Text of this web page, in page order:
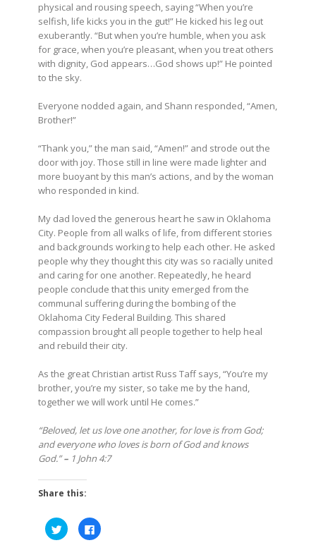
physical and rousing speech, saying “When you’re
selfish, life kicks you in the gut!” He kicked his leg out
exuberantly. “But when you’re humble, when you ask
for grace, when you’re pleasant, when you treat others
with dignity, God appears…God shows up!” He pointed
to the sky.
Everyone nodded again, and Shann responded, “Amen,
Brother!”
“Thank you,” the man said, “Amen!” and strode out the
door with joy. Those still in line were made lighter and
more buoyant by this man’s actions, and by the woman
who responded in kind.
My dad loved the generous heart he saw in Oklahoma
City. People from all walks of life, from different stories
and backgrounds working to help each other. He asked
people why they thought this city was so racially united
and caring for one another. Repeatedly, he heard
people conclude that this unity emerged from the
communal suffering during the bombing of the
Oklahoma City Federal Building. This shared
compassion brought all people together to help heal
and rebuild their city.
As the great Christian artist Russ Taff says, “You’re my
brother, you’re my sister, so take me by the hand,
together we will work until He comes.”
“Beloved, let us love one another, for love is from God;
and everyone who loves is born of God and knows
God.”– 1 John 4:7
Share this:
Click
to
share
Click
to